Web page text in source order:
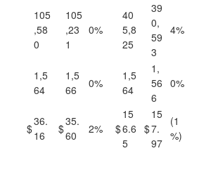
105
,58
0
105
,23
1
0%
40
5,8
25
39
0,
59
3
4%
1,5
64
1,5
66
0%
1,5
64
1,
56
6
0%
$
36.
16
$
35.
60
2% $
15
6.6
5
$
15
7.
97
(1
%)